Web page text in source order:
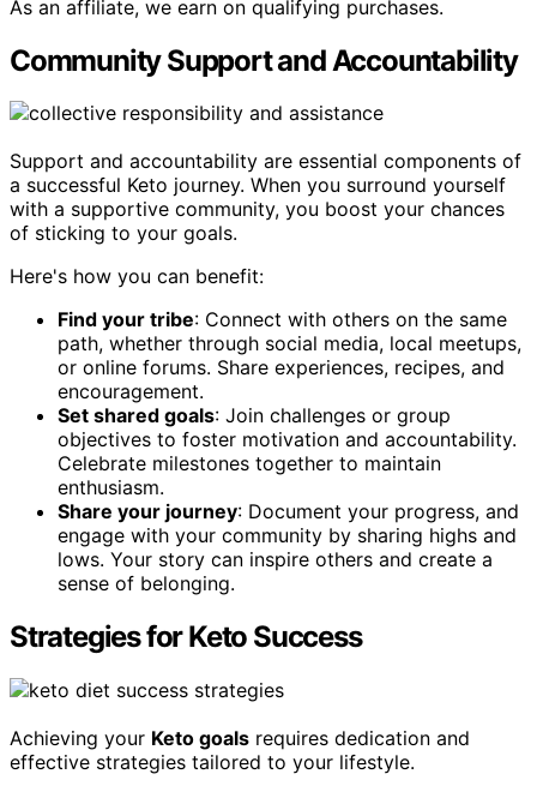
As an affiliate, we earn on qualifying purchases.
Community Support and Accountability
Support and accountability are essential components of
a successful Keto journey. When you surround yourself
with a supportive community, you boost your chances
of sticking to your goals.
Here's how you can benefit:
Find your tribe: Connect with others on the same
path, whether through social media, local meetups,
or online forums. Share experiences, recipes, and
encouragement.
Set shared goals: Join challenges or group
objectives to foster motivation and accountability.
Celebrate milestones together to maintain
enthusiasm.
Share your journey: Document your progress, and
engage with your community by sharing highs and
lows. Your story can inspire others and create a
sense of belonging.
Strategies for Keto Success
Achieving your Keto goals requires dedication and
effective strategies tailored to your lifestyle.